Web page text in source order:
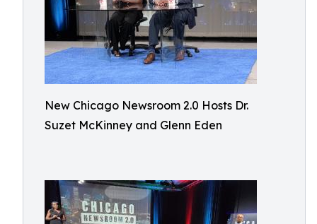
New Chicago Newsroom 2.0 Hosts Dr.
Suzet McKinney and Glenn Eden